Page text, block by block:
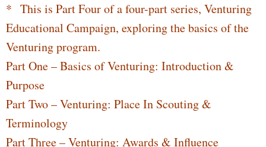
* This is Part Four of a four-part series, Venturing
Educational Campaign, exploring the basics of the
Venturing program.
Part One – Basics of Venturing: Introduction &
Purpose
Part Two – Venturing: Place In Scouting &
Terminology
Part Three – Venturing: Awards & Influence